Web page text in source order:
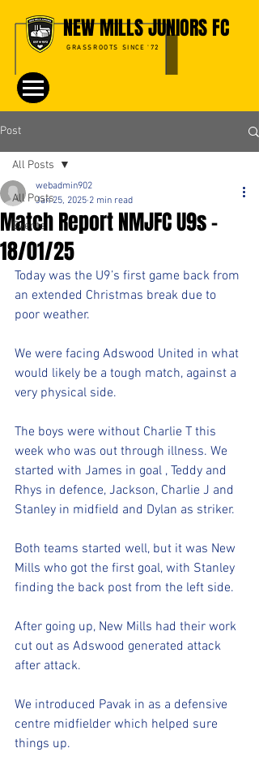
NEW MILLS JUNIORS FC
GRASSROOTS SINCE '72
Post
All Posts
Events
All Posts
Match Report NMJFC U9s -
18/01/25
webadmin902
Jan 25, 2025 2 min read
Today was the U9’s first game back from
an extended Christmas break due to
poor weather.
We were facing Adswood United in what
would likely be a tough match, against a
very physical side.
The boys were without Charlie T this
week who was out through illness. We
started with James in goal , Teddy and
Rhys in defence, Jackson, Charlie J and
Stanley in midfield and Dylan as striker.
Both teams started well, but it was New
Mills who got the first goal, with Stanley
finding the back post from the left side.
After going up, New Mills had their work
cut out as Adswood generated attack
after attack.
We introduced Pavak in as a defensive
centre midfielder which helped sure
things up.